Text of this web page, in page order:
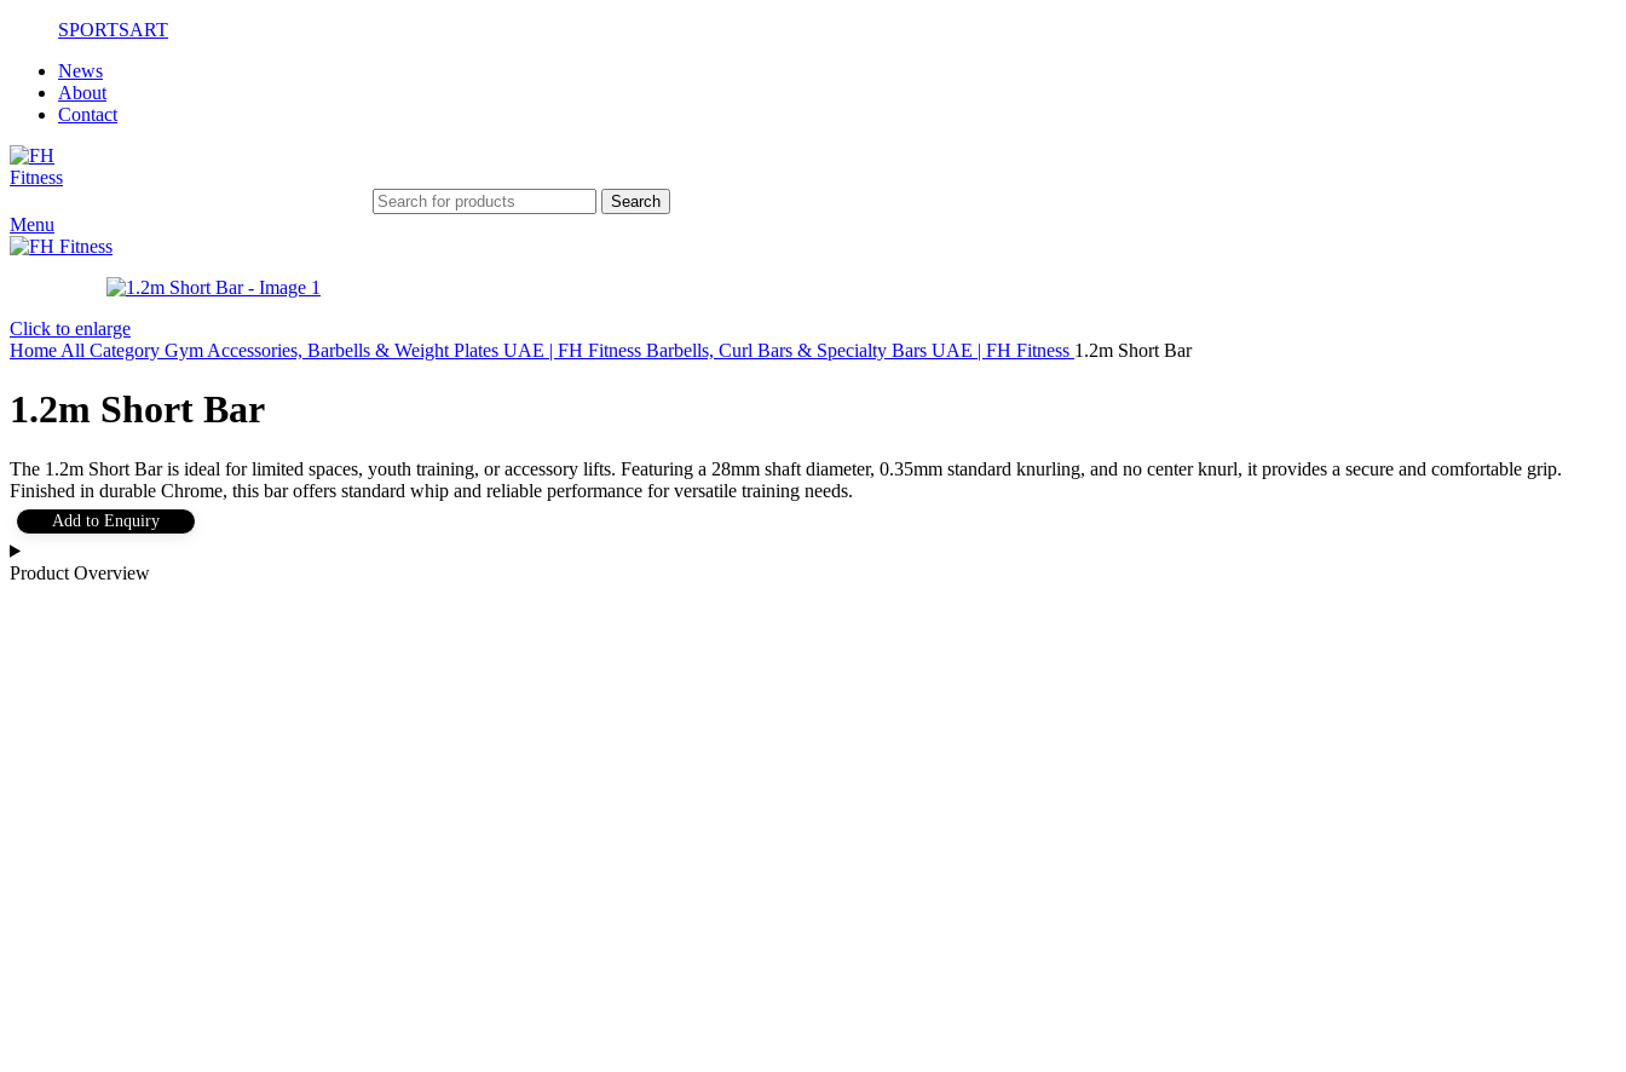
SPORTSART
News
About
Contact
Search
Menu
Click to enlarge
Home All Category Gym Accessories, Barbells & Weight Plates UAE | FH Fitness Barbells, Curl Bars & Specialty Bars UAE | FH Fitness 1.2m Short Bar
1.2m Short Bar
The 1.2m Short Bar is ideal for limited spaces, youth training, or accessory lifts. Featuring a 28mm shaft diameter, 0.35mm standard knurling, and no center knurl, it provides a secure and comfortable grip.
Finished in durable Chrome, this bar offers standard whip and reliable performance for versatile training needs.
Add to Enquiry
Product Overview